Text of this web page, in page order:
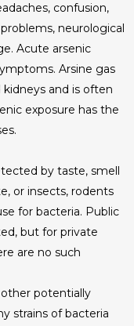
confusion,
neurological
Acute arsenic
Arsine gas
and is often
exposure has the
by taste, smell
or insects, rodents
for bacteria. Public
but for private
are no such
other potentially
strains of bacteria